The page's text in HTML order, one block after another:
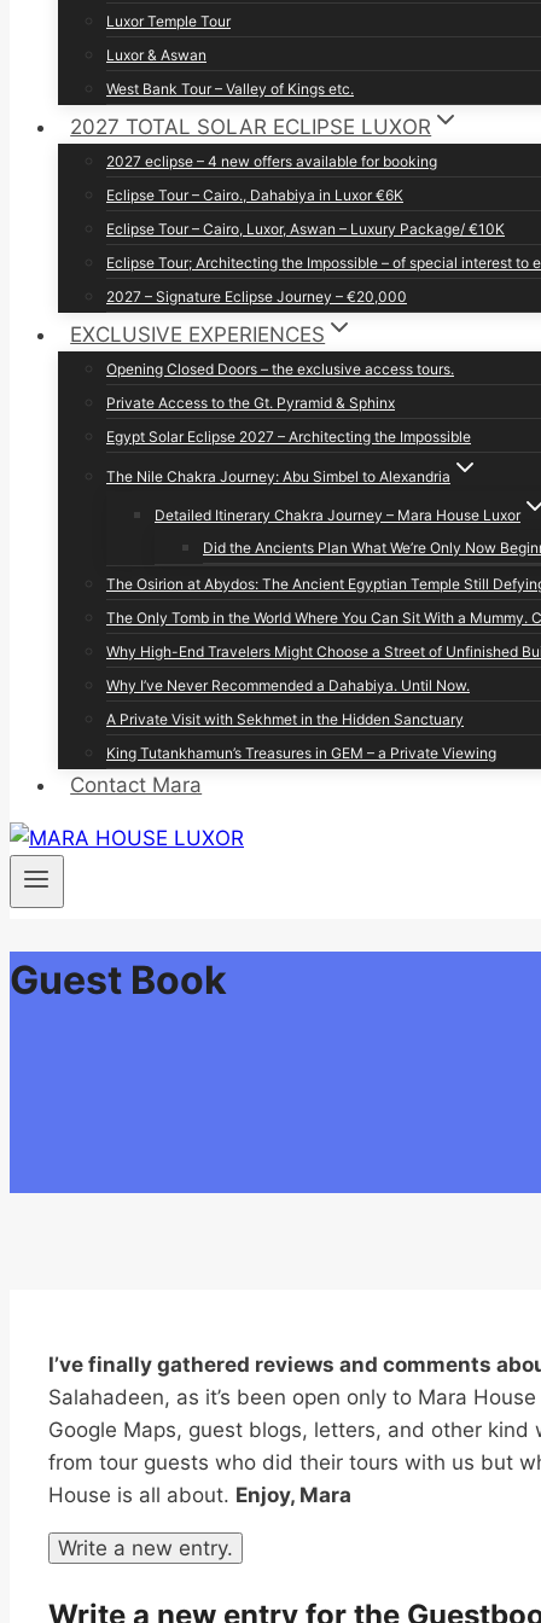
Luxor Temple Tour
Luxor & Aswan
West Bank Tour – Valley of Kings etc.
2027 TOTAL SOLAR ECLIPSE LUXOR
2027 eclipse – 4 new offers available for booking
Eclipse Tour – Cairo., Dahabiya in Luxor €6K
Eclipse Tour – Cairo, Luxor, Aswan – Luxury Package/ €10K
Eclipse Tour; Architecting the Impossible – of special interest to
2027 – Signature Eclipse Journey – €20,000
EXCLUSIVE EXPERIENCES
Opening Closed Doors – the exclusive access tours.
Private Access to the Gt. Pyramid & Sphinx
Egypt Solar Eclipse 2027 – Architecting the Impossible
The Nile Chakra Journey: Abu Simbel to Alexandria
Detailed Itinerary Chakra Journey – Mara House Luxor
Did the Ancients Plan What We’re Only Now
The Osirion at Abydos: The Ancient Egyptian Temple Still
The Only Tomb in the World Where You Can Sit With a Mummy.
Why High-End Travelers Might Choose a Street of Unfinished
Why I’ve Never Recommended a Dahabiya. Until Now.
A Private Visit with Sekhmet in the Hidden Sanctuary
King Tutankhamun’s Treasures in GEM – a Private Viewing
Contact Mara
Guest Book
I’ve finally gathered reviews and comments
Salahadeen, as it’s been open only to Mara
Google Maps, guest blogs, letters, and other kind
from tour guests who did their tours with us but
House is all about. Enjoy, Mara
Write a new entry for the